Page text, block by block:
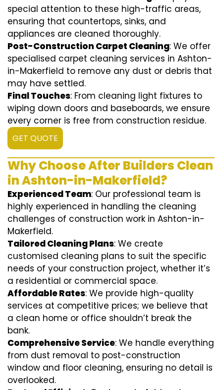
special attention to these high-traffic areas,
ensuring that countertops, sinks, and
appliances are cleaned thoroughly.
Post-Construction Carpet Cleaning: We offer
specialised carpet cleaning services in Ashton-
in-Makerfield to remove any dust or debris that
may have settled.
Final Touches: From cleaning light fixtures to
wiping down doors and baseboards, we ensure
every corner is free from construction residue.
GET QUOTE
Why Choose After Builders Clean
in Ashton-in-Makerfield?
Experienced Team: Our professional team is
highly experienced in handling the cleaning
challenges of construction work in Ashton-in-
Makerfield.
Tailored Cleaning Plans: We create
customised cleaning plans to suit the specific
needs of your construction project, whether it’s
a residential or commercial space.
Affordable Rates: We provide high-quality
services at competitive prices; we believe that
a clean home or office shouldn’t break the
bank.
Comprehensive Service: We handle everything
from dust removal to post-construction
window and floor cleaning, ensuring no detail is
overlooked.